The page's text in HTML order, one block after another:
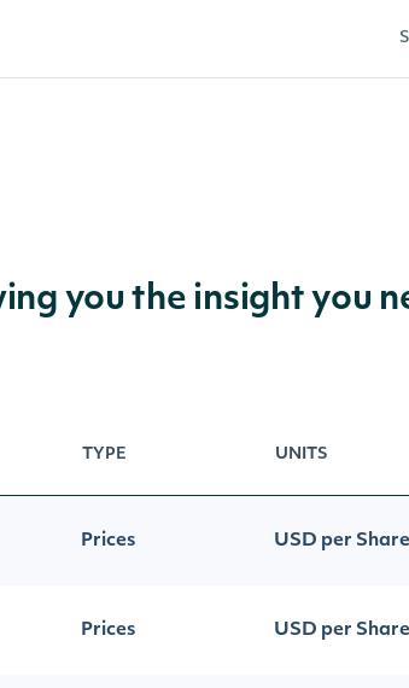
you the insight you
TYPE UNITS
Prices USD per Share
Prices USD per Share